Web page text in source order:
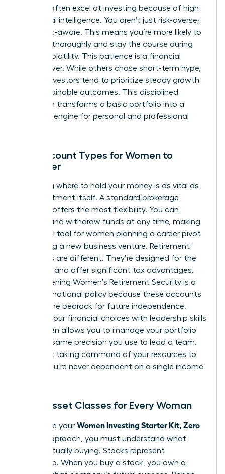
Women often excel at investing because of high
emotional intelligence. You aren’t just risk-averse;
you’re risk-aware. This means you’re more likely to
research thoroughly and stay the course during
market volatility. This patience is a financial
superpower. While others chase short-term hype,
female investors tend to prioritize steady growth
and sustainable outcomes. This disciplined
approach transforms a basic portfolio into a
powerful engine for personal and professional
Key Account Types for Women to
Consider
Choosing where to hold your money is as vital as
the investment itself. A standard brokerage
account offers the most flexibility. You can
deposit and withdraw funds at any time, making
it an ideal tool for women planning a career pivot
or starting a new business venture. Retirement
accounts are different. They’re designed for the
long haul and offer significant tax advantages.
Strengthening Women’s Retirement Security is a
focus of national policy because these accounts
provide the bedrock for future independence.
Aligning your financial choices with leadership skills
for women allows you to manage your portfolio
with the same precision you use to lead a team.
It’s about taking command of your resources to
ensure you’re never dependent on a single income
Basic Asset Classes for Every Woman
To finalize your Women Investing Starter Kit, Zero
approach, you must understand what
you’re actually buying. Stocks represent
ownership. When you buy a stock, you own a